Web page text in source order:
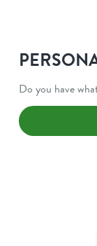
Do you have